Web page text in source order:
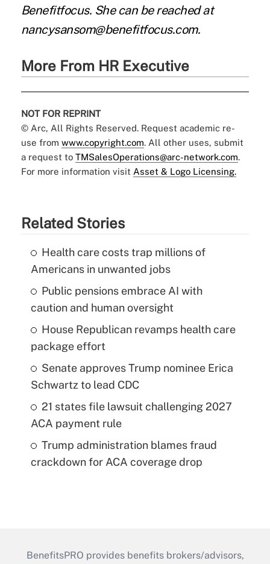
Benefitfocus. She can be reached at
nancysansom@benefitfocus.com.
More From HR Executive
NOT FOR REPRINT
© Arc, All Rights Reserved. Request academic re-
use from www.copyright.com. All other uses, submit
a request to TMSalesOperations@arc-network.com.
For more information visit Asset & Logo Licensing.
Related Stories
Health care costs trap millions of
Americans in unwanted jobs
Public pensions embrace AI with
caution and human oversight
House Republican revamps health care
package effort
Senate approves Trump nominee Erica
Schwartz to lead CDC
21 states file lawsuit challenging 2027
ACA payment rule
Trump administration blames fraud
crackdown for ACA coverage drop
BenefitsPRO provides benefits brokers/advisors,